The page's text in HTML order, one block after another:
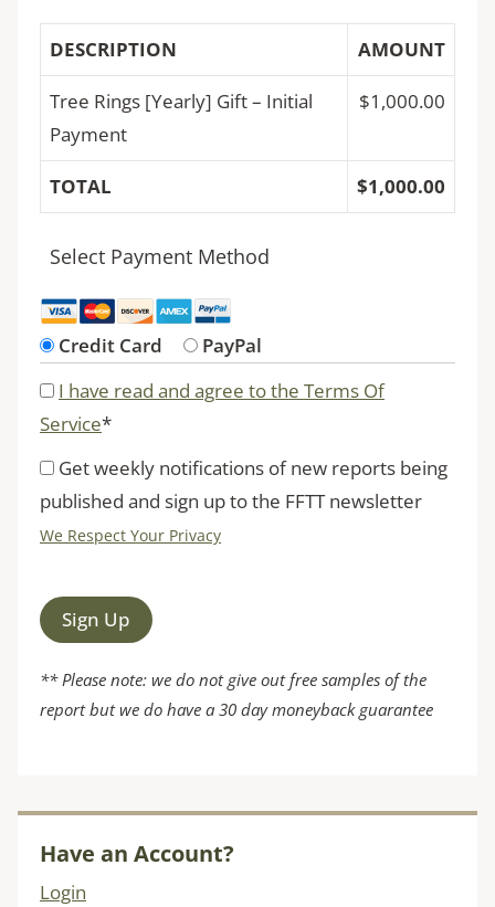
DESCRIPTION AMOUNT
Tree Rings [Yearly] Gift – Initial
Payment
$1,000.00
TOTAL $1,000.00
Select Payment Method
Credit Card
PayPal
I have read and agree to the Terms Of
Service*
Get weekly notifications of new reports being
published and sign up to the FFTT newsletter
We Respect Your Privacy
No val
** Please note: we do not give out free samples of the
report but we do have a 30 day moneyback guarantee
Have an Account?
Login